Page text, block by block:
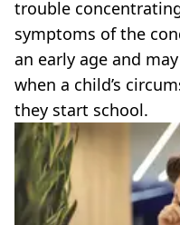
trouble
symptoms of the
an early age and
when a child’s
they start school.